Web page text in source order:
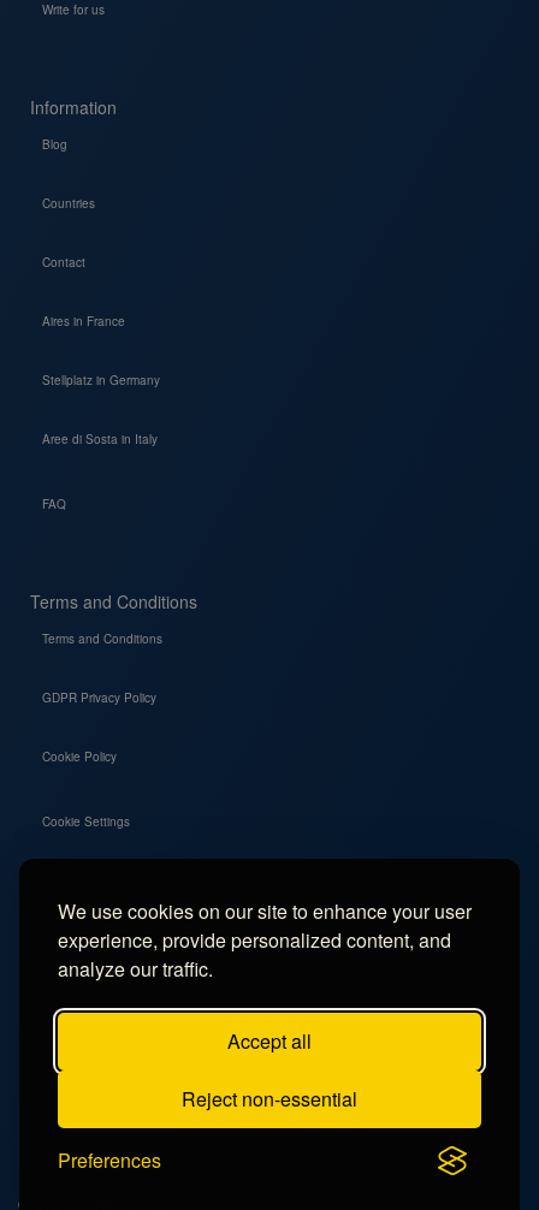
We use cookies on our site to enhance your user
experience, provide personalized content, and
analyze our traffic.
Accept all
Reject non-essential
Preferences
Write for us
Information
Blog
Countries
Contact
Aires in France
Stellplatz in Germany
Aree di Sosta in Italy
FAQ
Terms and Conditions
Terms and Conditions
GDPR Privacy Policy
Cookie Policy
Cookie Settings
Social
Instagram
Facebook
TikTok
YouTube
© 2026 - Campercation